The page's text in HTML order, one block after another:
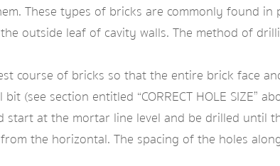
These types of bricks are commonly found
outside leaf of cavity walls. The method of
course of bricks so that the entire brick face
(see section entitled “CORRECT HOLE SIZE”
start at the mortar line level and be drilled until
the horizontal. The spacing of the holes